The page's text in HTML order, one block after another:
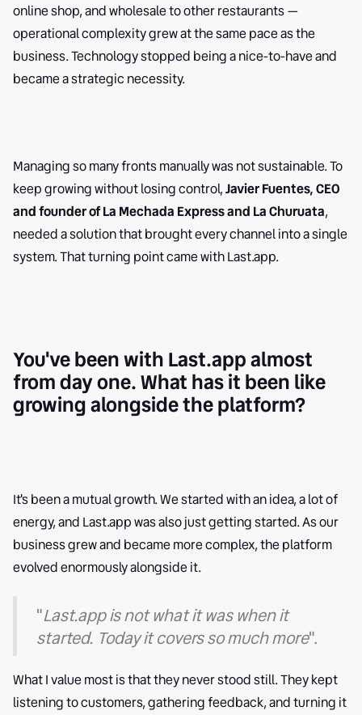
online shop, and wholesale to other restaurants —
operational complexity grew at the same pace as the
business. Technology stopped being a nice-to-have and
became a strategic necessity.
Managing so many fronts manually was not sustainable. To
keep growing without losing control,Javier Fuentes, CEO
and founder of La Mechada Express and La Churuata,
needed a solution that brought every channel into a single
system. That turning point came with Last.app.
You've been with Last.app almost
from day one. What has it been like
growing alongside the platform?
It's been a mutual growth. We started with an idea, a lot of
energy, and Last.app was also just getting started. As our
business grew and became more complex, the platform
evolved enormously alongside it.
"Last.app is not what it was when it
started. Today it covers so much more".
What I value most is that they never stood still. They kept
listening to customers, gathering feedback, and turning it